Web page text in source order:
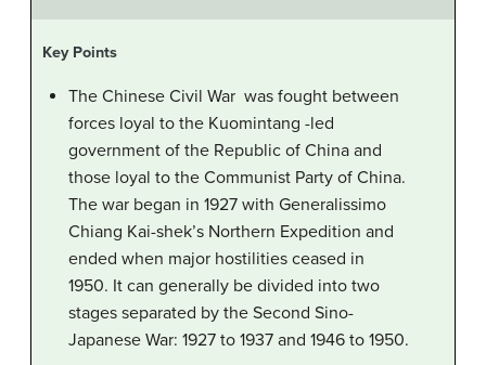
Key Points
The Chinese Civil War was fought between
forces loyal to the Kuomintang -led
government of the Republic of China and
those loyal to the Communist Party of China.
The war began in 1927 with Generalissimo
Chiang Kai-shek’s Northern Expedition and
ended when major hostilities ceased in
1950. It can generally be divided into two
stages separated by the Second Sino-
Japanese War: 1927 to 1937 and 1946 to 1950.